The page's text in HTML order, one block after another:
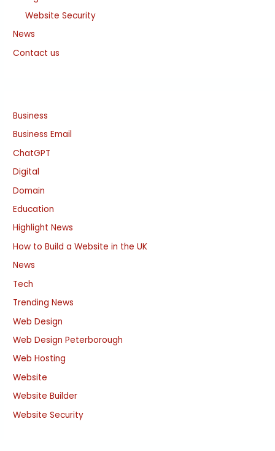
Website Security
News
Contact us
Business
Business Email
ChatGPT
Digital
Domain
Education
Highlight News
How to Build a Website in the UK
News
Tech
Trending News
Web Design
Web Design Peterborough
Web Hosting
Website
Website Builder
Website Security